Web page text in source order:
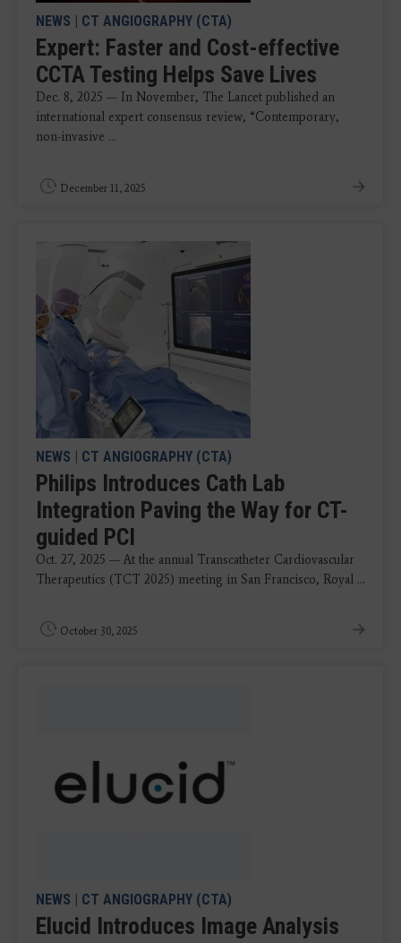
NEWS | CT ANGIOGRAPHY (CTA)
Expert: Faster and Cost-effective
CCTA Testing Helps Save Lives
Dec. 8, 2025 — In November, The Lancet published an
international expert consensus review, “Contemporary,
non-invasive ...
December 11, 2025
NEWS | CT ANGIOGRAPHY (CTA)
Philips Introduces Cath Lab
Integration Paving the Way for CT-
guided PCI
Oct. 27, 2025 — At the annual Transcatheter Cardiovascular
Therapeutics (TCT 2025) meeting in San Francisco, Royal ...
October 30, 2025
NEWS | CT ANGIOGRAPHY (CTA)
Elucid Introduces Image Analysis